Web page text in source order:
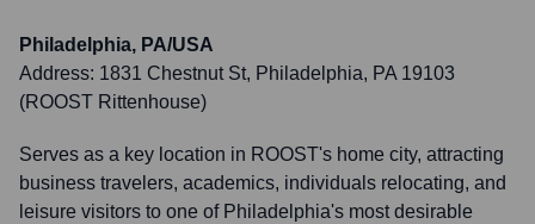
Philadelphia, PA/USA
Address: 1831 Chestnut St, Philadelphia, PA 19103
(ROOST Rittenhouse)
Serves as a key location in ROOST's home city, attracting
business travelers, academics, individuals relocating, and
leisure visitors to one of Philadelphia's most desirable